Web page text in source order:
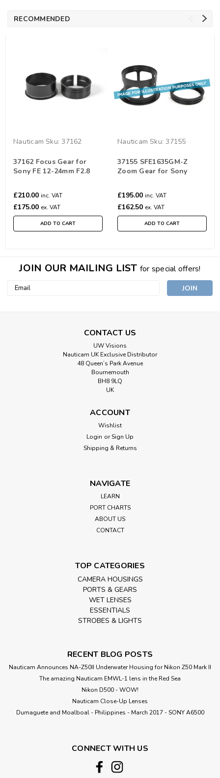
RECOMMENDED
Nauticam Sku: 37162
37162 Focus Gear for
Sony FE 12-24mm F2.8
£210.00 inc. VAT
£175.00 ex. VAT
ADD TO CART
Nauticam Sku: 37155
37155 SFE1635GM-Z
Zoom Gear for Sony
£195.00 inc. VAT
£162.50 ex. VAT
ADD TO CART
JOIN OUR MAILING LIST for special offers!
Email
CONTACT US
UW Visions
Nauticam UK Exclusive Distributor
48 Queen’s Park Avenue
Bournemouth
BH8 9LQ
UK
ACCOUNT
Wishlist
Login or Sign Up
Shipping & Returns
NAVIGATE
LEARN
PORT CHARTS
ABOUT US
CONTACT
TOP CATEGORIES
CAMERA HOUSINGS
PORTS & GEARS
WET LENSES
ESSENTIALS
STROBES & LIGHTS
RECENT BLOG POSTS
Nauticam Announces NA-Z50II Underwater Housing for Nikon Z50 Mark II
The amazing Nauticam EMWL-1 lens in the Red Sea
Nikon D500 - WOW!
Nauticam Close-Up Lenses
​Dumaguete and Moalboal - Philippines - March 2017 - SONY A6500
CONNECT WITH US